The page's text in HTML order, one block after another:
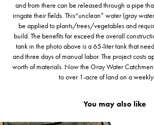
and from there can be released through a pipe
irrigate their fields. This“unclean” water (gray
be applied to plants/trees/vegetables and
build. The benefits far exceed the overall
tank in the photo above is a 65-liter tank that
and three days of manual labor. The project costs
worth of materials. Now the Gray Water
to over 1-acre of land on a
You may also like